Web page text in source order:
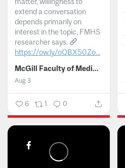
extend a conversation
depends primarily on
interest in the topic, FMHS
researcher says.
https://ow.ly/oQBX50Zo...
McGill Faculty of Medicine and Health Sciences
Aug 3
6 1 0